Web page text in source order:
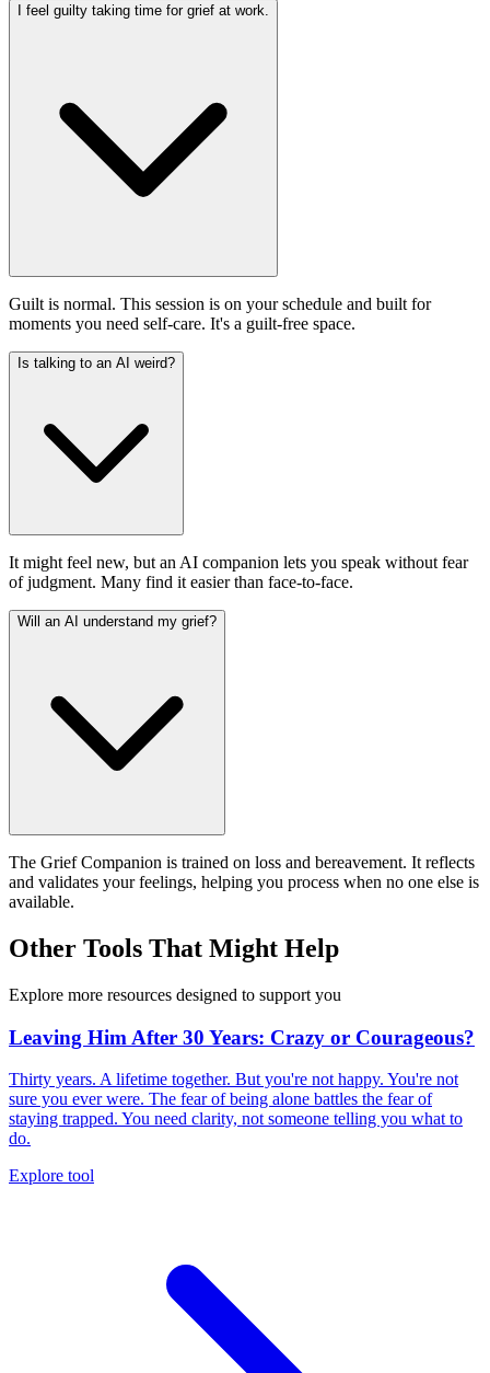
I feel guilty taking time for grief at work.
Guilt is normal. This session is on your schedule and built for
moments you need self-care. It's a guilt-free space.
Is talking to an AI weird?
It might feel new, but an AI companion lets you speak without fear
of judgment. Many find it easier than face-to-face.
Will an AI understand my grief?
The Grief Companion is trained on loss and bereavement. It reflects
and validates your feelings, helping you process when no one else is
available.
Other Tools That Might Help
Explore more resources designed to support you
Leaving Him After 30 Years: Crazy or Courageous?
Thirty years. A lifetime together. But you're not happy. You're not
sure you ever were. The fear of being alone battles the fear of
staying trapped. You need clarity, not someone telling you what to
do.
Explore tool